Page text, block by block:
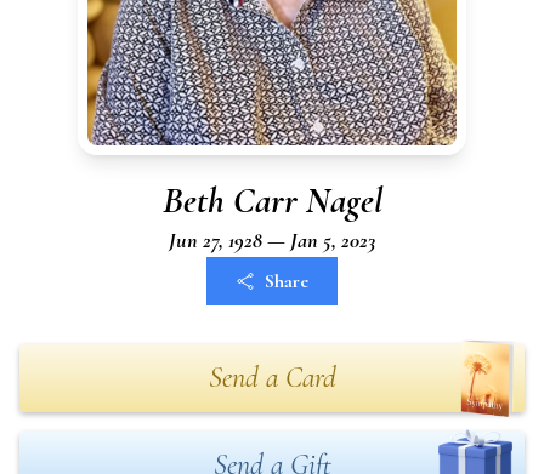
Beth Carr Nagel
Jun 27, 1928 — Jan 5, 2023
Share
Send a Card
Send a Gift